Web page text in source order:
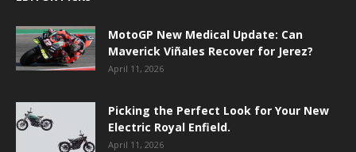
MotoGP New Medical Update: Can
Maverick Viñales Recover for Jerez?
April 11, 2026
Picking the Perfect Look for Your New
Electric Royal Enfield.
April 11, 2026